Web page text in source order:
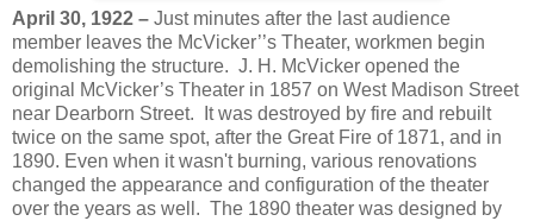
April 30, 1922 – Just minutes after the last audience
member leaves the McVicker’’s Theater, workmen begin
demolishing the structure. J. H. McVicker opened the
original McVicker’s Theater in 1857 on West Madison Street
near Dearborn Street. It was destroyed by fire and rebuilt
twice on the same spot, after the Great Fire of 1871, and in
1890. Even when it wasn't burning, various renovations
changed the appearance and configuration of the theater
over the years as well. The 1890 theater was designed by